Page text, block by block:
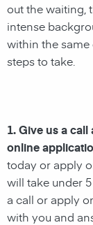
out the waiting,
intense
within the same
steps to take.
1. Give us a call
online
today or apply
will take under
a call or apply
with you and